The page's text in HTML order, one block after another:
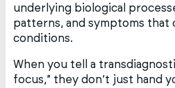
underlying biological
patterns, and symptoms that
conditions.
When you tell a
focus,” they don’t just hand